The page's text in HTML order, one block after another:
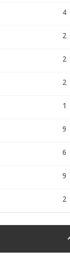
4
2
2
2
1
9
6
9
2